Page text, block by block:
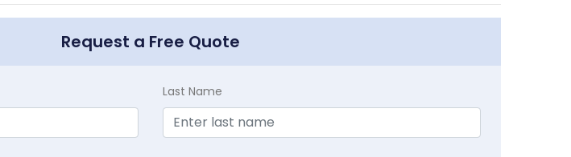
Request a Free Quote
Last Name